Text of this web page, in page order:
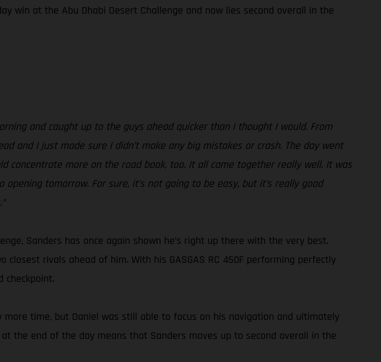
win at the Abu Dhabi Desert Challenge and now lies second overall in the
and caught up to the guys ahead quicker than I thought I would. From
and I just made sure I didn’t make any big mistakes or crash. The day went
more on the road book, too. It all came together really well. It was
tomorrow. For sure, it’s not going to be easy, but it’s really good
Sanders has once again shown he’s right up there with the very best.
rivals ahead of him. With his GASGAS RC 450F performing perfectly
checkpoint.
time, but Daniel was still able to focus on his navigation and ultimately
the end of the day means that Sanders moves up to second overall in the